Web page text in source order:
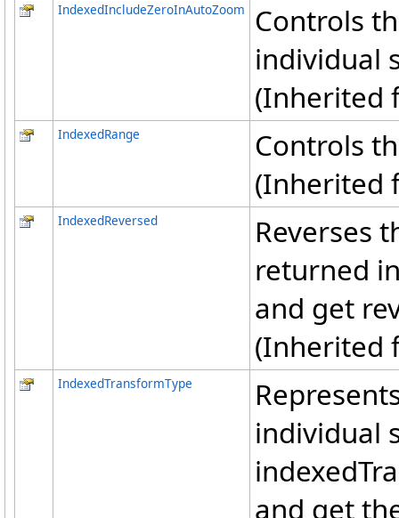
IndexedIncludeZeroInAutoZoom
Controls
individual
(Inherited
IndexedRange
Controls
(Inherited
IndexedReversed
Reverses
returned
and get
(Inherited
IndexedTransformType
individual
and get